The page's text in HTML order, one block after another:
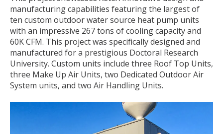
manufacturing capabilities featuring the largest of
ten custom outdoor water source heat pump units
with an impressive 267 tons of cooling capacity and
60K CFM. This project was specifically designed and
manufactured for a prestigious Doctoral Research
University. Custom units include three Roof Top Units,
three Make Up Air Units, two Dedicated Outdoor Air
System units, and two Air Handling Units.